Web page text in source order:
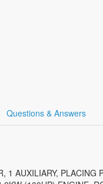
Questions & Answers
1 AUXILIARY,